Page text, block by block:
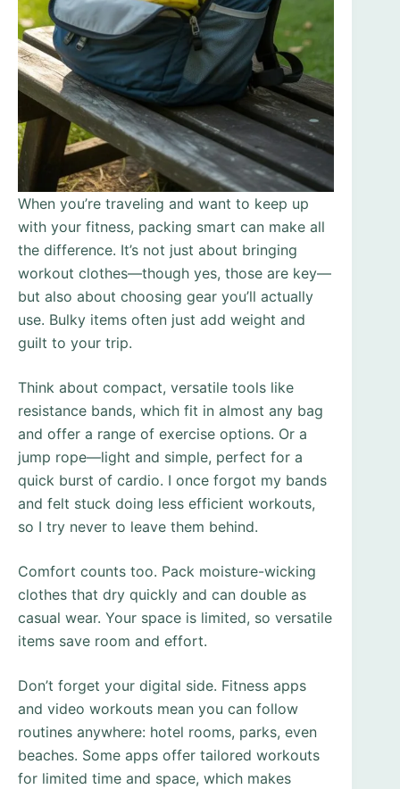
When you’re traveling and want to keep up
with your fitness, packing smart can make all
the difference. It’s not just about bringing
workout clothes—though yes, those are key—
but also about choosing gear you’ll actually
use. Bulky items often just add weight and
guilt to your trip.
Think about compact, versatile tools like
resistance bands, which fit in almost any bag
and offer a range of exercise options. Or a
jump rope—light and simple, perfect for a
quick burst of cardio. I once forgot my bands
and felt stuck doing less efficient workouts,
so I try never to leave them behind.
Comfort counts too. Pack moisture-wicking
clothes that dry quickly and can double as
casual wear. Your space is limited, so versatile
items save room and effort.
Don’t forget your digital side. Fitness apps
and video workouts mean you can follow
routines anywhere: hotel rooms, parks, even
beaches. Some apps offer tailored workouts
for limited time and space, which makes